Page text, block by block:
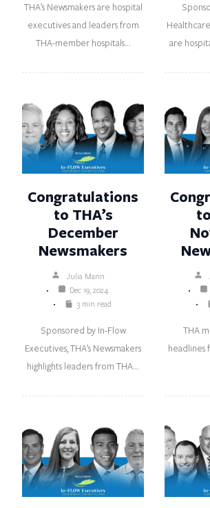
THA’s Newsmakers are hospital
executives and leaders from
THA-member hospitals…
are
Congratulations
to THA’s
December
Newsmakers
Julia Mann
Dec 19, 2024
3 min read
Sponsored by In-Flow
Executives, THA’s Newsmakers
highlights leaders from THA…
THA
headlines